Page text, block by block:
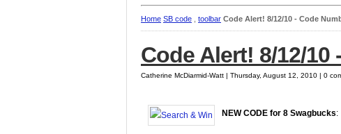
Home SB code toolbar Code Alert! 8/12/10 - Code
Code Alert! 8/12/10
Catherine McDiarmid-Watt | Thursday, August 12, 2010 | 0
NEW CODE for 8 Swagbucks: